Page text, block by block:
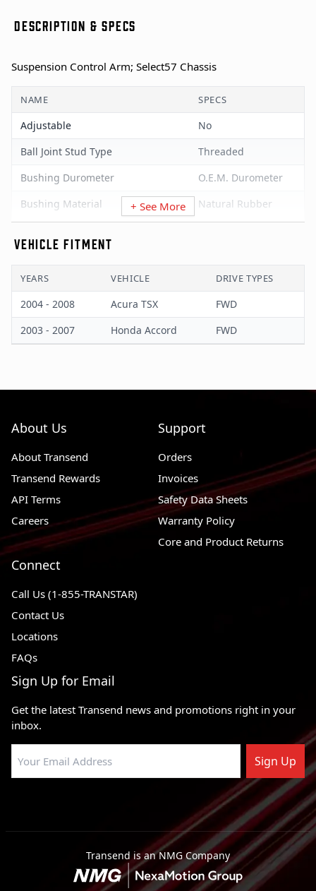
DESCRIPTION & SPECS
Suspension Control Arm; Select57 Chassis
NAME SPECS
Adjustable
No
Ball Joint Stud Type
Threaded
Bushing Durometer
O.E.M. Durometer
Bushing Material
Natural Rubber
Castle Type
Color
Black
Control Arm Material
Steel
Mounting Hardware Included
Yes
+ See More
VEHICLE FITMENT
YEARS VEHICLE DRIVE TYPES
2004 - 2008 Acura TSX
FWD
2003 - 2007
Honda Accord FWD
About Us
About Transend
Transend Rewards
API Terms
Careers
Support
Orders
Invoices
Safety Data Sheets
Warranty Policy
Core and Product Returns
Connect
Call Us (1-855-TRANSTAR)
Contact Us
Locations
FAQs
Sign Up for Email
Get the latest Transend news and promotions right in your
inbox.
Sign Up
Transend is an NMG Company